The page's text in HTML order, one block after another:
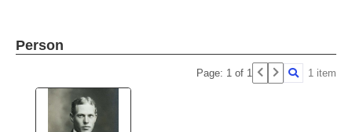
Person
Page: 1 of 1 1 item